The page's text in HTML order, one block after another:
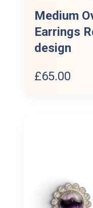
Medium
Earrings
design
£65.00